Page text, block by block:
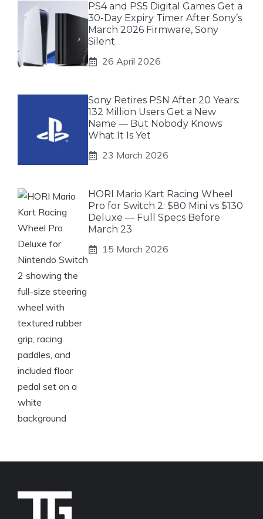
PS4 and PS5 Digital Games Get a
30-Day Expiry Timer After Sony’s
March 2026 Firmware, Sony
Silent
26 April 2026
Sony Retires PSN After 20 Years:
132 Million Users Get a New
Name — But Nobody Knows
What It Is Yet
23 March 2026
HORI Mario Kart Racing Wheel
Pro for Switch 2: $80 Mini vs $130
Deluxe — Full Specs Before
March 23
15 March 2026